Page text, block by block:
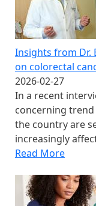
Insights from Dr.
on colorectal
2026-02-27
In a recent
concerning
the country are
increasingly
Read More